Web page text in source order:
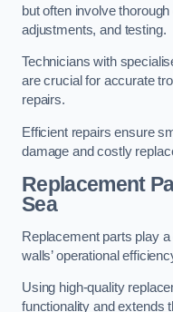
but often involve
adjustments, and testing.
Technicians with
are crucial for accurate
repairs.
Efficient repairs ensure
damage and costly
Replacement
Sea
Replacement parts play
walls’ operational
Using high-quality
functionality and extends